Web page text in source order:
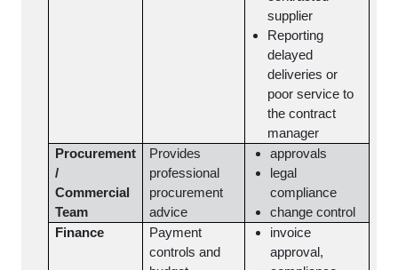
supplier
Reporting
delayed
deliveries or
poor service to
the contract
manager
Procurement
/
Commercial
Team
Provides
professional
procurement
advice
approvals
legal
compliance
change control
Finance
Payment
controls and
invoice
approval,